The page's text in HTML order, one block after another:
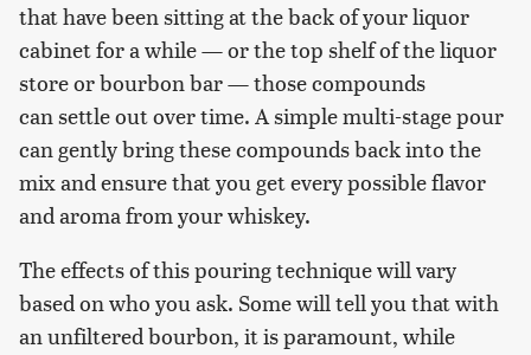
that have been sitting at the back of your liquor
cabinet for a while — or the top shelf of the liquor
store or bourbon bar — those compounds
can settle out over time. A simple multi-stage pour
can gently bring these compounds back into the
mix and ensure that you get every possible flavor
and aroma from your whiskey.
The effects of this pouring technique will vary
based on who you ask. Some will tell you that with
an unfiltered bourbon, it is paramount, while